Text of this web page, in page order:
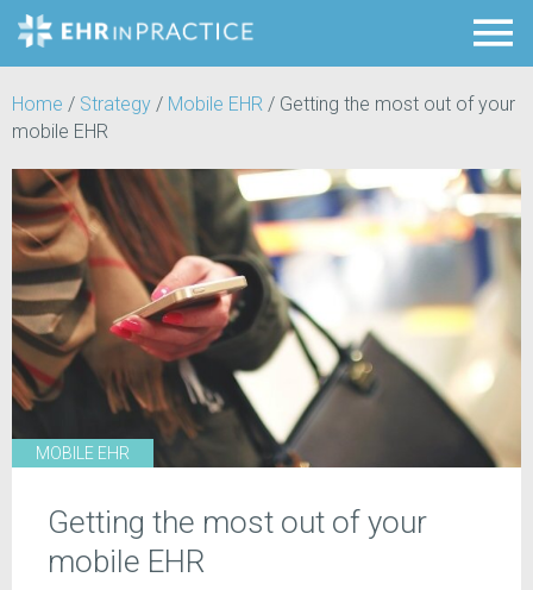
Home / Strategy / Mobile EHR / Getting the most out of your
mobile EHR
MOBILE EHR
Getting the most out of your
mobile EHR